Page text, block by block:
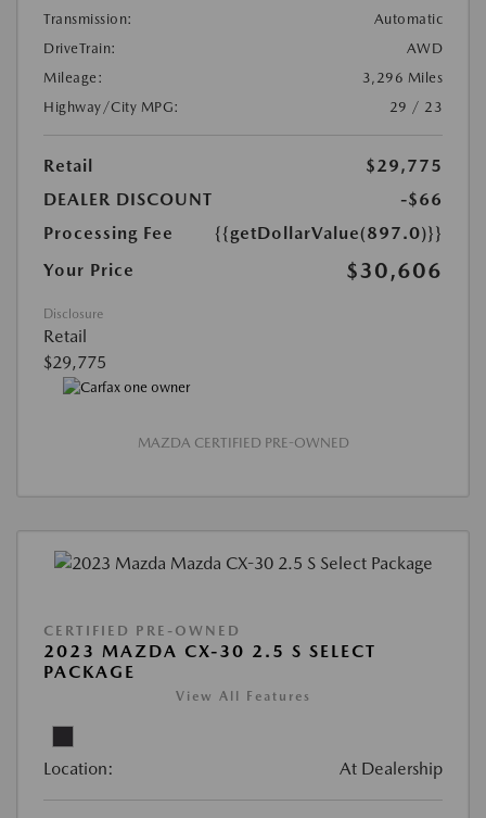
Transmission:
Automatic
DriveTrain:
AWD
Mileage:
3,296 Miles
Highway/City MPG:
29 / 23
Retail
$29,775
DEALER DISCOUNT
-$66
Processing Fee
{{getDollarValue(897.0)}}
Your Price
$30,606
Disclosure
Retail
$29,775
MAZDA CERTIFIED PRE-OWNED
CERTIFIED PRE-OWNED
2023 MAZDA CX-30 2.5 S SELECT
PACKAGE
View All Features
Location: At Dealership